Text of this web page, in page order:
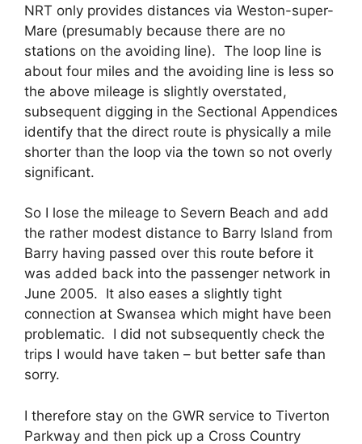
NRT only provides distances via Weston-super-
Mare (presumably because there are no
stations on the avoiding line). The loop line is
about four miles and the avoiding line is less so
the above mileage is slightly overstated,
subsequent digging in the Sectional Appendices
identify that the direct route is physically a mile
shorter than the loop via the town so not overly
significant.
So I lose the mileage to Severn Beach and add
the rather modest distance to Barry Island from
Barry having passed over this route before it
was added back into the passenger network in
June 2005. It also eases a slightly tight
connection at Swansea which might have been
problematic. I did not subsequently check the
trips I would have taken – but better safe than
sorry.
I therefore stay on the GWR service to Tiverton
Parkway and then pick up a Cross Country